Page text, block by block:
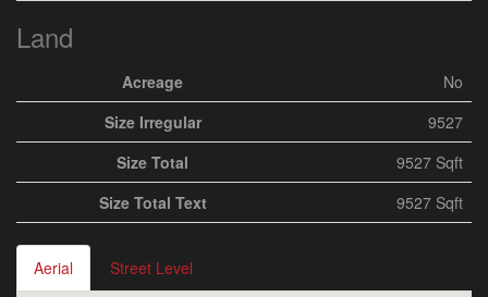
Land
Acreage
No
Size Irregular
9527
Size Total
9527 Sqft
Size Total Text
9527 Sqft
Aerial Street Level